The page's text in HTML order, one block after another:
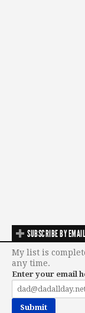
SUBSCRIBE BY EMAIL
My list is
any time.
Enter your email